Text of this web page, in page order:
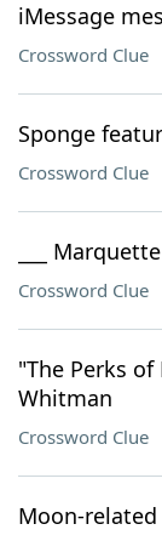
iMessage
Crossword Clue
Sponge
Crossword Clue
___
Crossword Clue
"The Perks
Whitman
Crossword Clue
Moon-related